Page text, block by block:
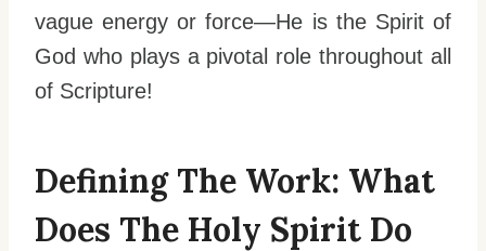
vague energy or force—He is the Spirit of
God who plays a pivotal role throughout all
of Scripture!
Defining The Work: What
Does The Holy Spirit Do